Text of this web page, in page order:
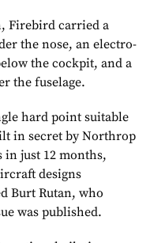
Firebird carried a
the nose, an electro-
the cockpit, and a
the fuselage.
hard point suitable
in secret by Northrop
in just 12 months,
designs
Burt Rutan, who
was published.